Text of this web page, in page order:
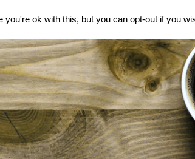
ok with this, but you can opt-out if you